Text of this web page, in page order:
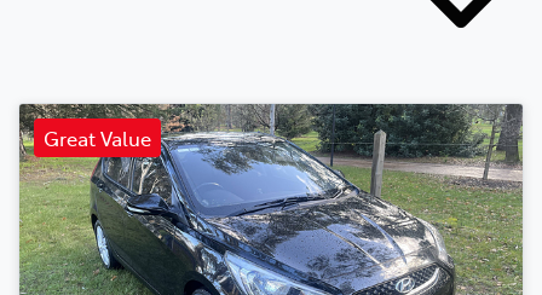
Great Value